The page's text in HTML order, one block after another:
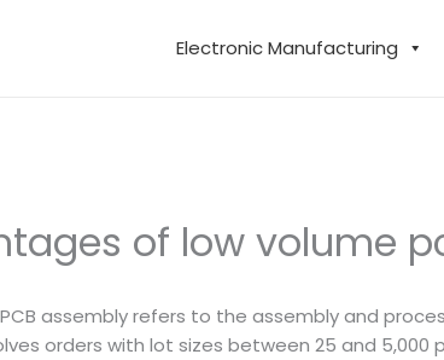
Electronic Manufacturing
of low volume
assembly refers to the assembly and
orders with lot sizes between 25 and